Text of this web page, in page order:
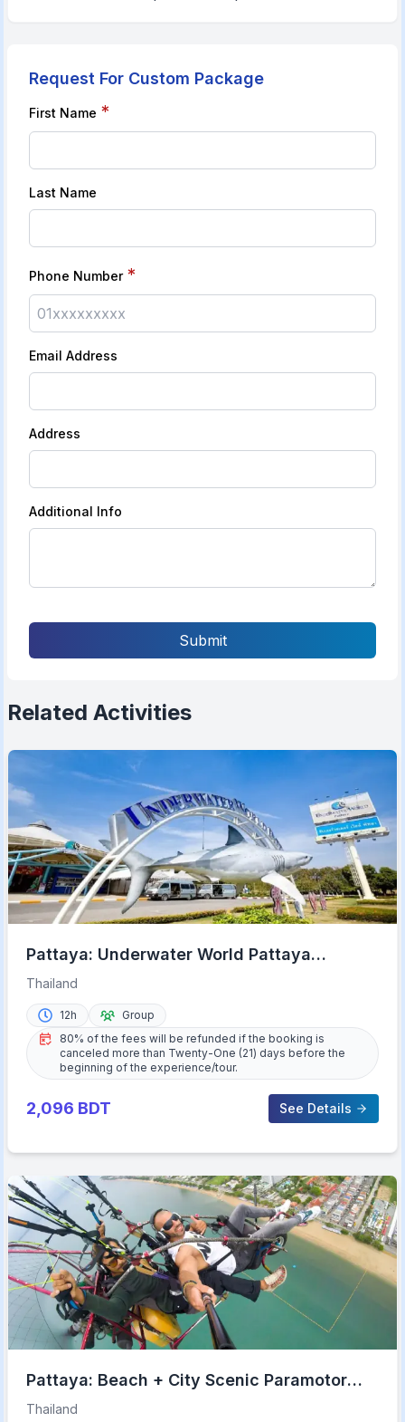
Request For Custom Package
First Name *
Last Name
Phone Number *
Email Address
Address
Additional Info
Submit
Related Activities
Pattaya: Underwater World Pattaya
Aquarium Admission Ticket
Thailand
12h
Group
80% of the fees will be refunded if the booking is
canceled more than Twenty-One (21) days before the
beginning of the experience/tour.
2,096 BDT See Details
Pattaya: Beach + City Scenic Paramotor
Flight
Thailand